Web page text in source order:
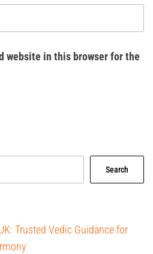
website in this browser for the
Search
Trusted Vedic Guidance for